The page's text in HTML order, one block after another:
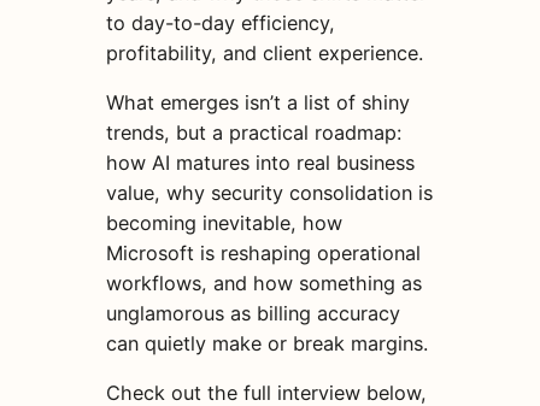
to day-to-day efficiency,
profitability, and client experience.
What emerges isn’t a list of shiny
trends, but a practical roadmap:
how AI matures into real business
value, why security consolidation is
becoming inevitable, how
Microsoft is reshaping operational
workflows, and how something as
unglamorous as billing accuracy
can quietly make or break margins.
Check out the full interview below,